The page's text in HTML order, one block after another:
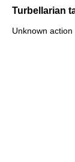
Turbellarian
Unknown